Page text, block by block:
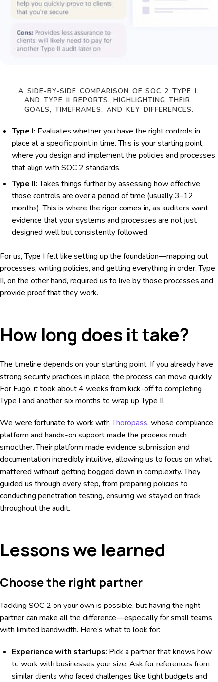
A SIDE-BY-SIDE COMPARISON OF SOC 2 TYPE I
AND TYPE II REPORTS, HIGHLIGHTING THEIR
GOALS, TIMEFRAMES, AND KEY DIFFERENCES.
Type I: Evaluates whether you have the right controls in
place at a specific point in time. This is your starting point,
where you design and implement the policies and processes
that align with SOC 2 standards.
Type II:Takes things further by assessing how effective
those controls are over a period of time (usually 3–12
months). This is where the rigor comes in, as auditors want
evidence that your systems and processes are not just
designed well but consistently followed.
For us, Type I felt like setting up the foundation—mapping out
processes, writing policies, and getting everything in order. Type
II, on the other hand, required us to live by those processes and
provide proof that they work.
How long does it take?
The timeline depends on your starting point. If you already have
strong security practices in place, the process can move quickly.
For Fugo, it took about 4 weeks from kick-off to completing
Type I and another six months to wrap up Type II.
We were fortunate to work withThoropass, whose compliance
platform and hands-on support made the process much
smoother. Their platform made evidence submission and
documentation incredibly intuitive, allowing us to focus on what
mattered without getting bogged down in complexity. They
guided us through every step, from preparing policies to
conducting penetration testing, ensuring we stayed on track
throughout the audit.
Lessons we learned
Choose the right partner
Tackling SOC 2 on your own is possible, but having the right
partner can make all the difference—especially for small teams
with limited bandwidth. Here’s what to look for:
Experience with startups: Pick a partner that knows how
to work with businesses your size. Ask for references from
similar clients who faced challenges like tight budgets and